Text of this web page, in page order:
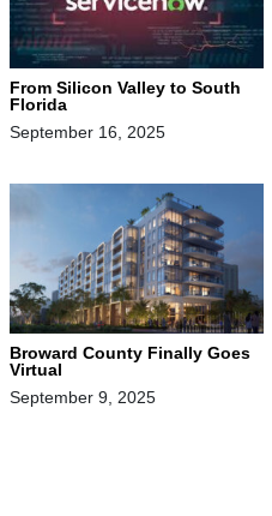
From Silicon Valley to South
Florida
September 16, 2025
Broward County Finally Goes
Virtual
September 9, 2025